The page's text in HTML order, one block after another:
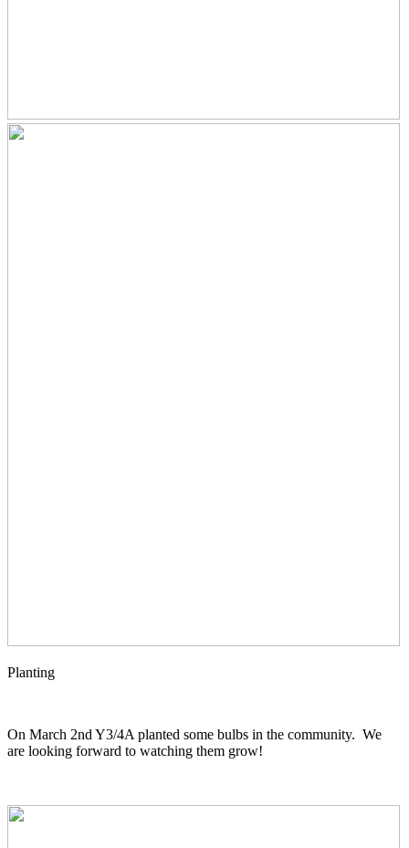
Planting
On March 2nd Y3/4A planted some bulbs in the community. We
are looking forward to watching them grow!